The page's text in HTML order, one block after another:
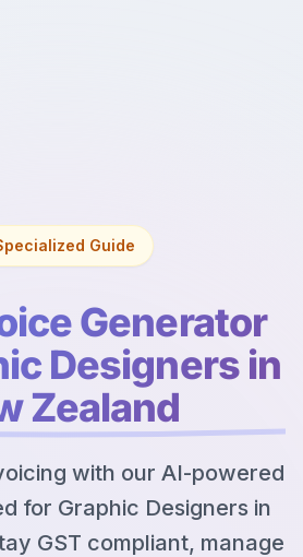
Guide
Generator
Designers in
Zealand
with our AI-powered
for Graphic Designers in
GST compliant, manage